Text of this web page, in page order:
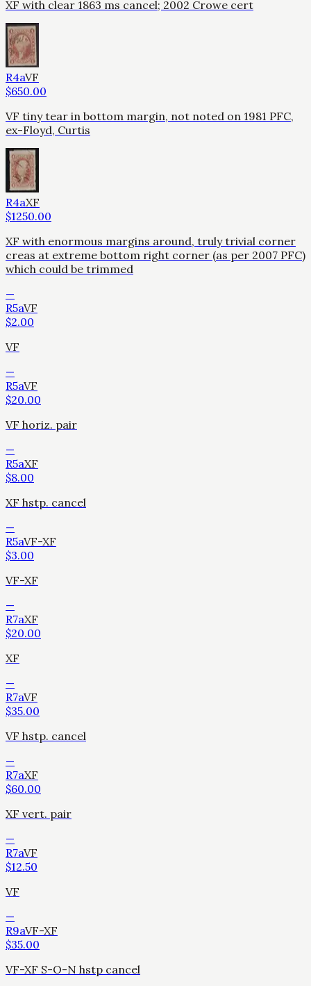
XF with clear 1863 ms cancel; 2002 Crowe cert
R4aVF
$650.00
VF tiny tear in bottom margin, not noted on 1981 PFC,
ex-Floyd, Curtis
R4aXF
$1250.00
XF with enormous margins around, truly trivial corner
creas at extreme bottom right corner (as per 2007 PFC)
which could be trimmed
—
R5aVF
$2.00
VF
—
R5aVF
$20.00
VF horiz. pair
—
R5aXF
$8.00
XF hstp. cancel
—
R5aVF-XF
$3.00
VF-XF
—
R7aXF
$20.00
XF
—
R7aVF
$35.00
VF hstp. cancel
—
R7aXF
$60.00
XF vert. pair
—
R7aVF
$12.50
VF
—
R9aVF-XF
$35.00
VF-XF S-O-N hstp cancel